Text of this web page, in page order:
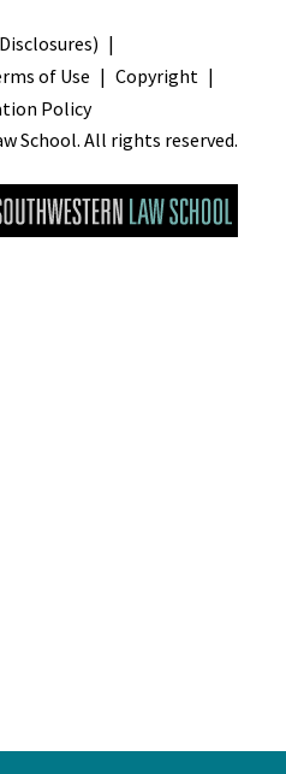
of Use
Copyright
Policy
School. All rights reserved.